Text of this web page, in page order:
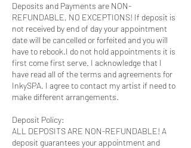
Deposits and Payments are NON-
REFUNDABLE, NO EXCEPTIONS! If deposit is
not received by end of day your appointment
date will be cancelled or forfeited and you will
have to rebook.I do not hold appointments it is
first come first serve. I acknowledge that I
have read all of the terms and agreements for
InkySPA. I agree to contact my artist if need to
make different arrangements.
Deposit Policy:
ALL DEPOSITS ARE NON-REFUNDABLE! A
deposit guarantees your appointment and